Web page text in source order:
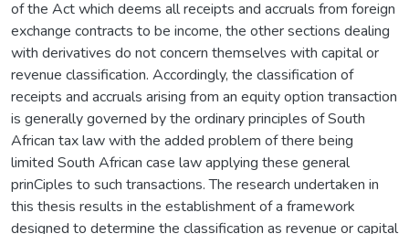
of the Act which deems all receipts and accruals from foreign
exchange contracts to be income, the other sections dealing
with derivatives do not concern themselves with capital or
revenue classification. Accordingly, the classification of
receipts and accruals arising from an equity option transaction
is generally governed by the ordinary principles of South
African tax law with the added problem of there being
limited South African case law applying these general
prinCiples to such transactions. The research undertaken in
this thesis results in the establishment of a framework
designed to determine the classification as revenue or capital